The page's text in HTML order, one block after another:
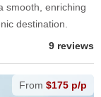
smooth, enriching
destination.
9 reviews
From $175 p/p